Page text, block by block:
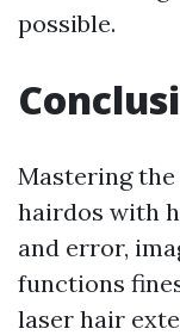
possible.
Mastering
hairdos with
and error,
functions
laser hair